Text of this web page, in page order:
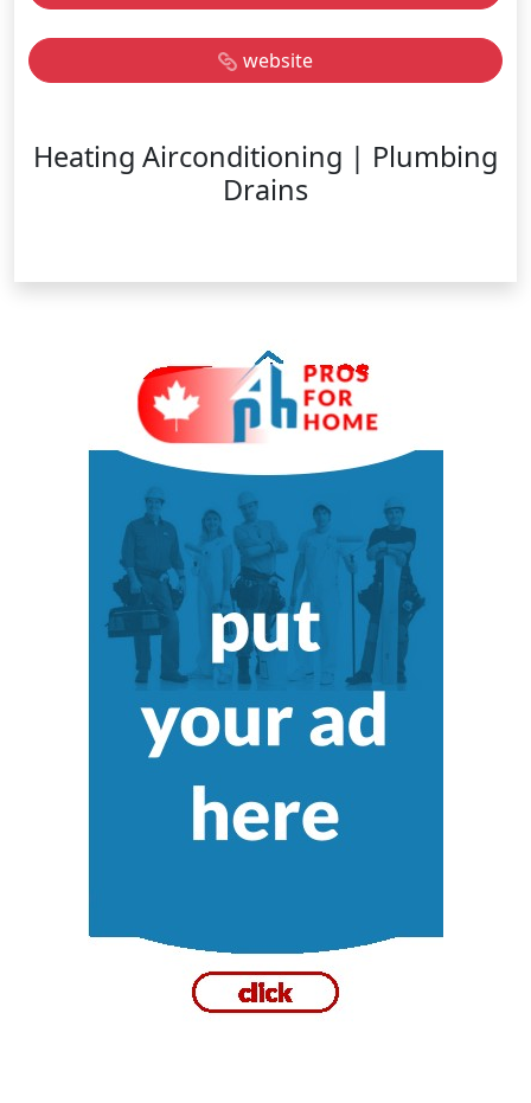
website
Heating Airconditioning | Plumbing
Drains